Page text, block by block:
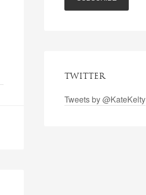
TWITTER
Tweets by @KateKelty